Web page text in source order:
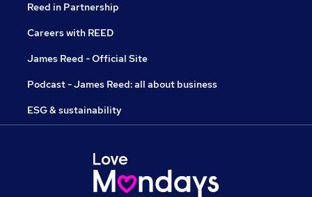
Reed in Partnership
Careers with REED
James Reed - Official Site
Podcast - James Reed: all about business
ESG & sustainability